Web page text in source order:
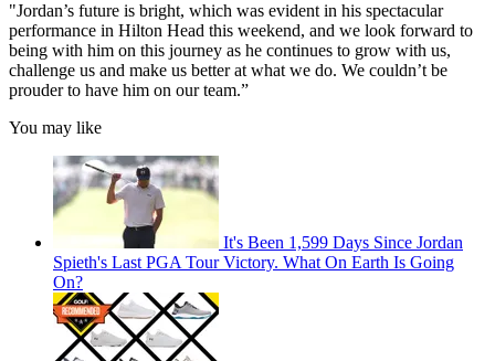
"Jordan’s future is bright, which was evident in his spectacular
performance in Hilton Head this weekend, and we look forward to
being with him on this journey as he continues to grow with us,
challenge us and make us better at what we do. We couldn’t be
prouder to have him on our team.”
You may like
It's Been 1,599 Days Since Jordan
Spieth's Last PGA Tour Victory. What On Earth Is Going
On?